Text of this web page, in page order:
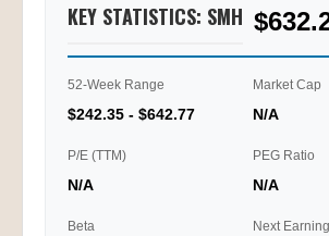
KEY STATISTICS: SMH
52-Week Range
$242.35 - $642.77
Market Cap
N/A
P/E (TTM)
N/A
PEG Ratio
N/A
Beta Next